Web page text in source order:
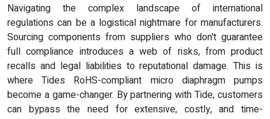
Navigating the complex landscape of international
regulations can be a logistical nightmare for manufacturers.
Sourcing components from suppliers who don't guarantee
full compliance introduces a web of risks, from product
recalls and legal liabilities to reputational damage. This is
where Tides RoHS-compliant micro diaphragm pumps
become a game-changer. By partnering with Tide, customers
can bypass the need for extensive, costly, and time-